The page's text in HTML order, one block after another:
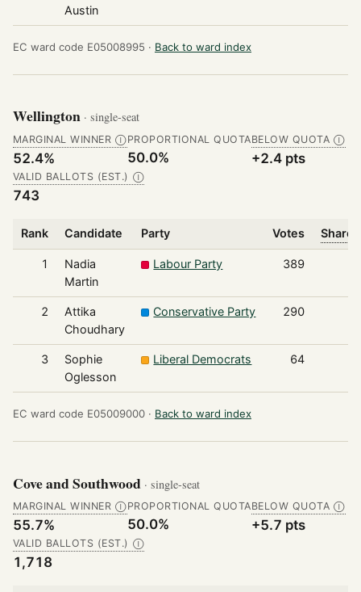
Austin
EC ward code E05008995 · Back to ward index
Wellington · single-seat
MARGINAL WINNER Ⓘ
52.4%
PROPORTIONAL QUOTA
50.0%
BELOW QUOTA Ⓘ
+2.4 pts
VALID BALLOTS (EST.) Ⓘ
743
Rank Candidate Party Votes Share
1
Nadia
Martin
Labour Party 389
2
Attika
Choudhary
Conservative Party 290
3
Sophie
Oglesson
Liberal Democrats 64
EC ward code E05009000 · Back to ward index
Cove and Southwood · single-seat
MARGINAL WINNER Ⓘ
55.7%
PROPORTIONAL QUOTA
50.0%
BELOW QUOTA Ⓘ
+5.7 pts
VALID BALLOTS (EST.) Ⓘ
1,718